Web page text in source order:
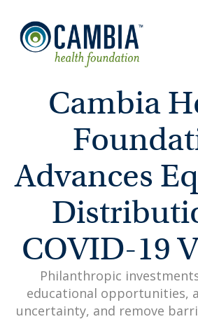
Cambia
Advances
COVID-19
Philanthropic
educational opportunities,
uncertainty, and remove